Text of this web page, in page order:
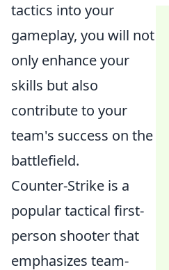
tactics into your
gameplay, you will not
only enhance your
skills but also
contribute to your
team's success on the
battlefield.
Counter-Strike is a
popular tactical first-
person shooter that
emphasizes team-